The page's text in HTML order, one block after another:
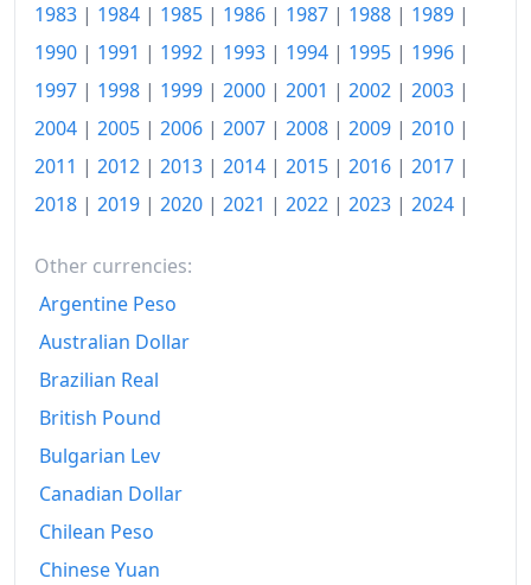
$345.13
1984
$359.98
1985
$372.74
1986
$379.82
1988
1989
1990
1991
1992
1993
1994
1983 | 1984 | 1985 | 1986 | 1987 | 1988 | 1989 |
1990 | 1991 | 1992 | 1993 | 1994 | 1995 | 1996 |
1997 | 1998 | 1999 | 2000 | 2001 | 2002 | 2003 |
2004 | 2005 | 2006 | 2007 | 2008 | 2009 | 2010 |
2011 | 2012 | 2013 | 2014 | 2015 | 2016 | 2017 |
2018 | 2019 | 2020 | 2021 | 2022 | 2023 | 2024 |
Other currencies:
Argentine Peso
Australian Dollar
Brazilian Real
British Pound
Bulgarian Lev
Canadian Dollar
Chilean Peso
Chinese Yuan